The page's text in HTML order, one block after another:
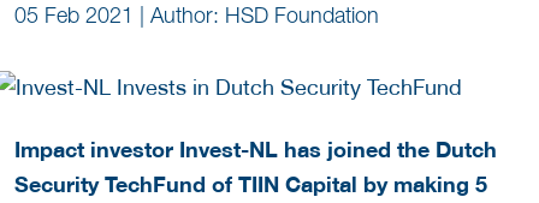
05 Feb 2021 | Author: HSD Foundation
Impact investor Invest-NL has joined the Dutch
Security TechFund of TIIN Capital by making 5